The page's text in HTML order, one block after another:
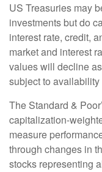
US Treasuries may
investments but do
interest rate, credit,
market and interest
values will decline
subject to
The Standard &
capitalization-
measure
through changes in
stocks representing